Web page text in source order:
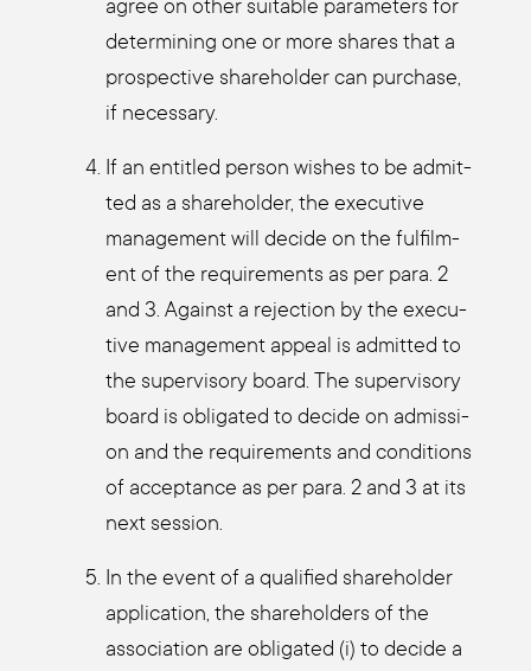
agree on other sui­ta­ble para­me­ters for
deter­mi­ning one or more shares that a
pro­s­pec­ti­ve share­hol­der can purcha­se,
if neces­sa­ry.
If an entit­led per­son wis­hes to be admit­
ted as a share­hol­der, the exe­cu­ti­ve
manage­ment will deci­de on the ful­film­
ent of the requi­re­ments as per para. 2
and 3. Against a rejec­tion by the exe­cu­
ti­ve manage­ment appeal is admit­ted to
the super­vi­so­ry board. The super­vi­so­ry
board is obli­ga­ted to deci­de on admis­si­
on and the requi­re­ments and con­di­ti­ons
of accep­tance as per para. 2 and 3 at its
next ses­si­on.
In the event of a qua­li­fied share­hol­der
appli­ca­ti­on, the share­hol­ders of the
asso­cia­ti­on are obli­ga­ted (i) to deci­de a